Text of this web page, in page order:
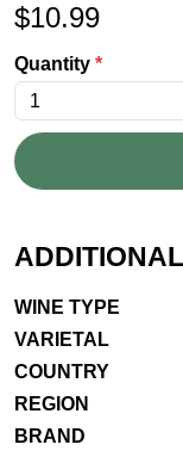
$10.99
Quantity *
WINE TYPE
VARIETAL
COUNTRY
REGION
BRAND